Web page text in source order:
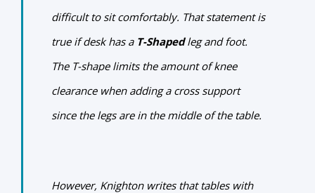
difficult to sit comfortably. That statement is
true if desk has a T-Shapedleg and foot.
The T-shape limits the amount of knee
clearance when adding a cross support
since the legs are in the middle of the table.
However, Knighton writes that tables with